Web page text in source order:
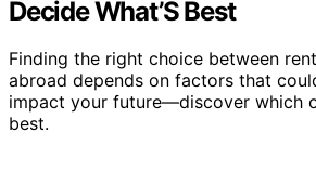
Decide What’S Best
Finding the right choice between
abroad depends on factors that
impact your future—discover which
best.